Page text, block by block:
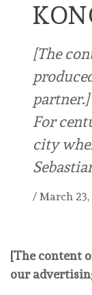
[The
partner.]
For
city
/ March 23,
[The content
our